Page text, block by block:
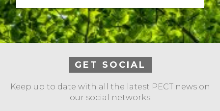
GET SOCIAL
Keep up to date with all the latest PECT news on
our social networks